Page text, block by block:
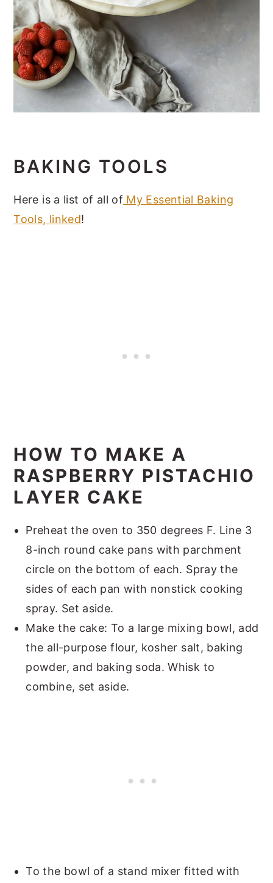
BAKING TOOLS
Here is a list of all of My Essential Baking
Tools, linked!
HOW TO MAKE A
RASPBERRY PISTACHIO
LAYER CAKE
Preheat the oven to 350 degrees F. Line 3
8-inch round cake pans with parchment
circle on the bottom of each. Spray the
sides of each pan with nonstick cooking
spray. Set aside.
Make the cake: To a large mixing bowl, add
the all-purpose flour, kosher salt, baking
powder, and baking soda. Whisk to
combine, set aside.
To the bowl of a stand mixer fitted with